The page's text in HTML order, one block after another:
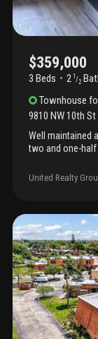
$359,000
3 Beds 2 1 /2
Townhouse
9810 NW 10th
Well maintained
two and one-
updatd kitchen,
overlooks
because with
homeowners'
cable, trash,
rated schools.
United Realty